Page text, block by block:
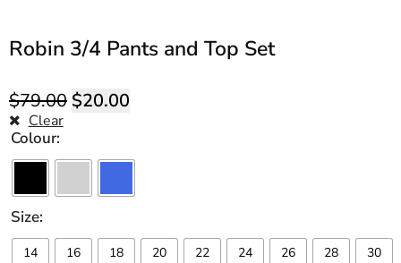
Robin 3/4 Pants and Top Set
$79.00 $20.00
Colour
Size
14 16 18 20 22 24 26 28 30
Clear